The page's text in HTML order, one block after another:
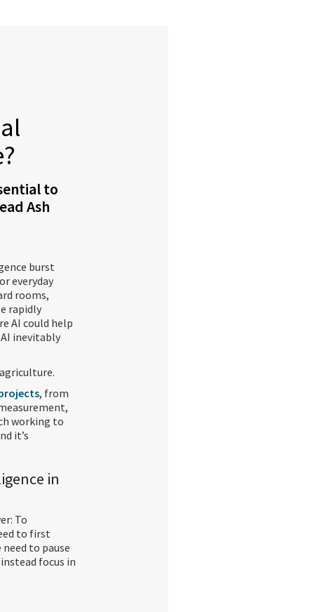
to
Ash
burst
everyday
rooms,
rapidly
AI could help
inevitably
, from
working to
it’s
in
To
to first
to pause
focus in